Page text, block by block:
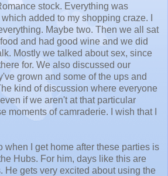
stock. Everything was
added to my shopping craze. I
Maybe two. Then we all sat
and had good wine and we did
Mostly we talked about sex, since
for. We also discussed our
grown and some of the ups and
kind of discussion where everyone
if we aren't at that particular
moments of camraderie. I wish that I
when I get home after these parties is
Hubs. For him, days like this are
He gets very excited about using the